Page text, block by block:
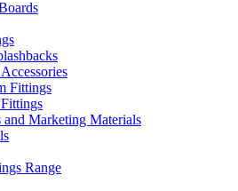
Fittings
and Marketing Materials
Range